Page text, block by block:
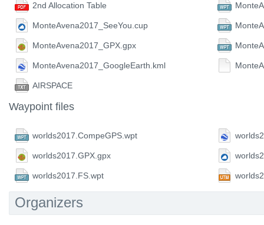
2nd Allocation Table
MonteAvena2017_SeeYou.cup
MonteAvena2017_GPX.gpx
MonteAvena2017_GoogleEarth.kml
AIRSPACE
Waypoint files
worlds2017.CompeGPS.wpt
worlds2017.GPX.gpx
worlds2017.FS.wpt
Organizers